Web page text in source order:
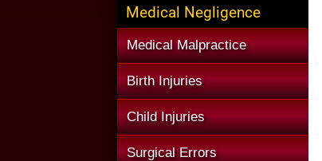
Medical Negligence
Medical Malpractice
Birth Injuries
Child Injuries
Surgical Errors